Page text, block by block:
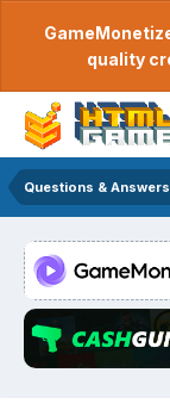
quality
Questions & Answers